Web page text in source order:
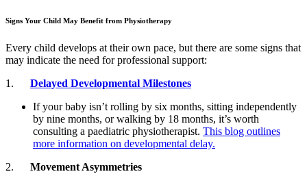
Signs Your Child May Benefit from Physiotherapy
Every child develops at their own pace, but there are some signs that
may indicate the need for professional support:
1. Delayed Developmental Milestones
If your baby isn’t rolling by six months, sitting independently
by nine months, or walking by 18 months, it’s worth
consulting a paediatric physiotherapist. This blog outlines
more information on developmental delay.
2. Movement Asymmetries